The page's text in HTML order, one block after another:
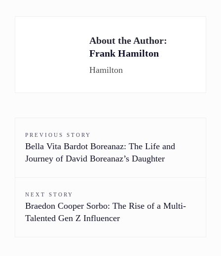
About the Author:
Frank Hamilton
Hamilton
PREVIOUS STORY
Bella Vita Bardot Boreanaz: The Life and
Journey of David Boreanaz’s Daughter
NEXT STORY
Braedon Cooper Sorbo: The Rise of a Multi-
Talented Gen Z Influencer